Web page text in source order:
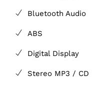
Bluetooth Audio
ABS
Digital Display
Stereo MP3 / CD